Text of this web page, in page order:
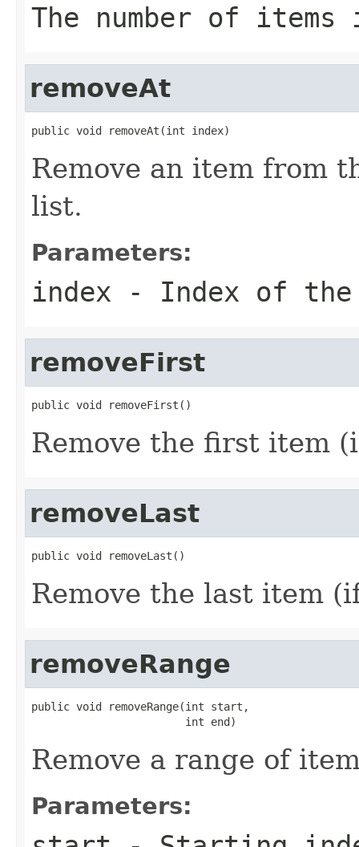
The number of
removeAt
public void removeAt(int index)
Remove an item from
list.
Parameters:
index - Index of the
removeFirst
public void removeFirst()
Remove the first item
removeLast
public void removeLast()
Remove the last item
removeRange
public void removeRange(int start,
                        int end)
Remove a range of
Parameters: